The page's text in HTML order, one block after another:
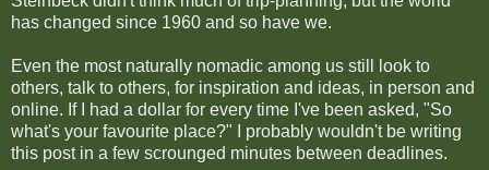
has changed since 1960 and so have we.
Even the most naturally nomadic among us still look to
others, talk to others, for inspiration and ideas, in person and
online. If I had a dollar for every time I've been asked, "So
what's your favourite place?" I probably wouldn't be writing
this post in a few scrounged minutes between deadlines.